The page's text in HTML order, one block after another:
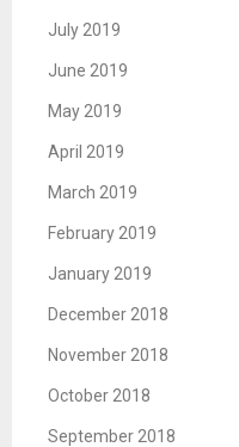
July 2019
June 2019
May 2019
April 2019
March 2019
February 2019
January 2019
December 2018
November 2018
October 2018
September 2018